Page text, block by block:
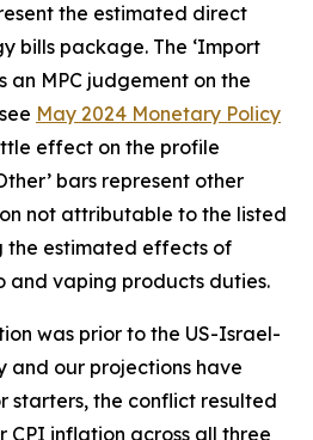
the estimated direct
bills package. The ‘Import
an MPC judgement on the
May 2024 Monetary Policy
effect on the profile
bars represent other
not attributable to the listed
the estimated effects of
and vaping products duties.
was prior to the US-Israel-
and our projections have
starters, the conflict resulted
CPI inflation across all three